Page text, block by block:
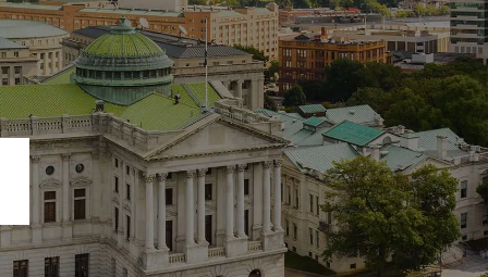
York
Carbondale
Carlisle
Chambersburg
Lancaster
Lebanon